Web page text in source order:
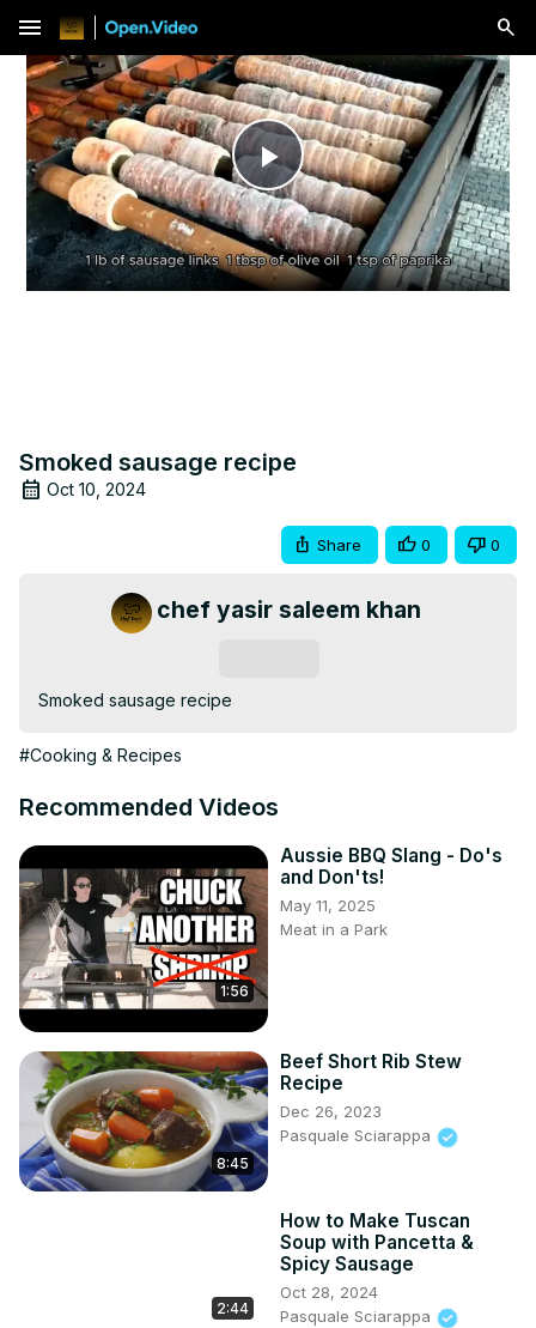
menu
Play
Video
Smoked sausage recipe
Oct 10, 2024
Share 0 0
chef yasir saleem khan
Smoked sausage recipe
#Cooking & Recipes
Recommended Videos
1:56
Aussie BBQ Slang - Do's
and Don'ts!
May 11, 2025
Meat in a Park
8:45
Beef Short Rib Stew
Recipe
Dec 26, 2023
Pasquale Sciarappa
2:44
How to Make Tuscan
Soup with Pancetta &
Spicy Sausage
Oct 28, 2024
Pasquale Sciarappa